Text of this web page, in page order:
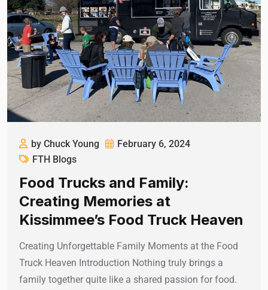
by Chuck Young
February 6, 2024
FTH Blogs
Food Trucks and Family:
Creating Memories at
Kissimmee’s Food Truck Heaven
Creating Unforgettable Family Moments at the Food
Truck Heaven Introduction Nothing truly brings a
family together quite like a shared passion for food.